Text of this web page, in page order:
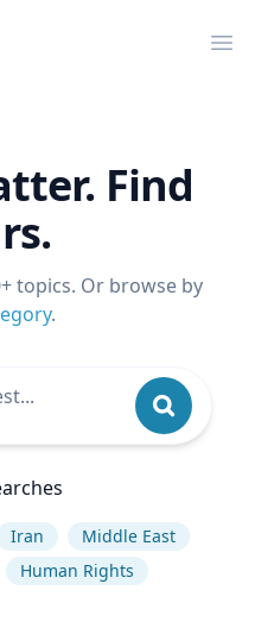
Find
topics. Or browse by
.
Iran
Middle East
Human Rights